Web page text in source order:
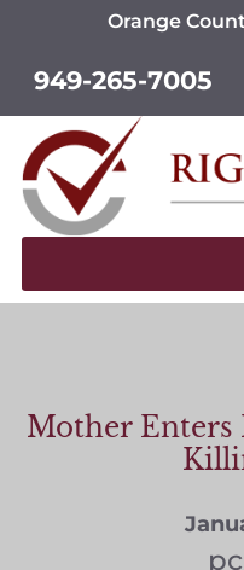
Orange
949-265-7005
Mother Enters